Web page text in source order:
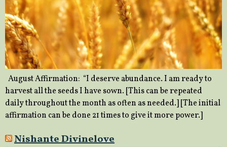
August Affirmation: “I deserve abundance. I am ready to
harvest all the seeds I have sown. [This can be repeated
daily throughout the month as often as needed.] [The initial
affirmation can be done 21 times to give it more power.]
Nishante Divinelove